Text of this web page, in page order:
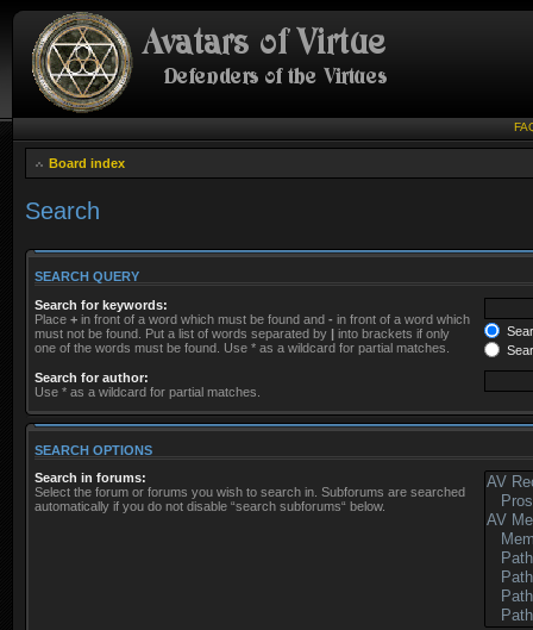
Board index
Search
SEARCH QUERY
Search for keywords:
Place + in front of a word which must be found and - in front of a word which
must not be found. Put a list of words separated by | into brackets if only
one of the words must be found. Use * as a wildcard for partial matches.
Search for author:
Use * as a wildcard for partial matches.
SEARCH OPTIONS
Search in forums:
Select the forum or forums you wish to search in. Subforums are searched
automatically if you do not disable “search subforums“ below.